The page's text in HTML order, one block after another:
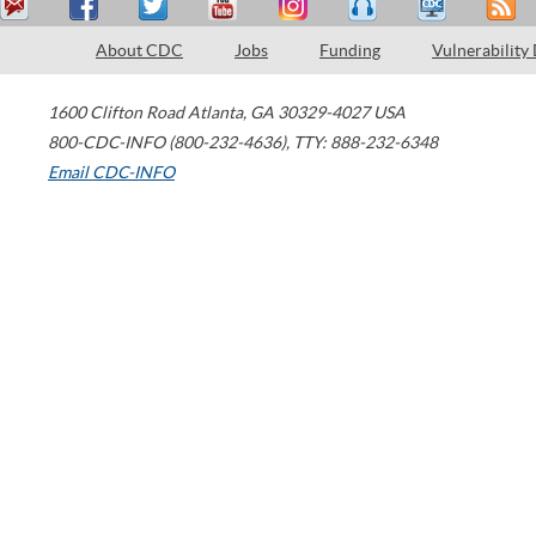
About CDC Jobs Funding Vulnerability
1600 Clifton Road Atlanta, GA 30329-4027 USA
800-CDC-INFO (800-232-4636), TTY: 888-232-6348
Email CDC-INFO